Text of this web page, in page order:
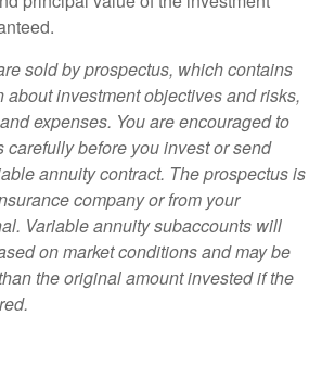
sold by prospectus, which contains
about investment objectives and risks,
expenses. You are encouraged to
carefully before you invest or send
annuity contract. The prospectus is
company or from your
Variable annuity subaccounts will
on market conditions and may be
the original amount invested if the